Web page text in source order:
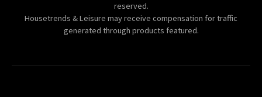
reserved.
Housetrends & Leisure may receive compensation for traffic
generated through products featured.